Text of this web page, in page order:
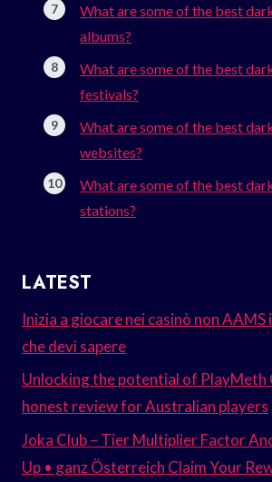
What are some of the best
albums?
What are some of the best
festivals?
What are some of the best
websites?
What are some of the best
stations?
LATEST
Inizia a giocare nei casinò non
che devi sapere
Unlocking the potential of PlayMeth
honest review for Australian players
Joka Club – Tier Multiplier Factor
Up • ganz Österreich Claim Your